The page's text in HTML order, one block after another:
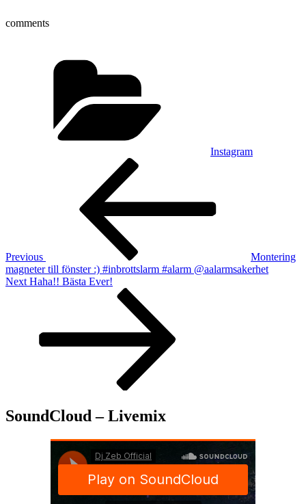
comments
Instagram
Previous
Montering
magneter till fönster :) #inbrottslarm #alarm @aalarmsakerhet
Next
Next Haha!! Bästa Ever!
SoundCloud – Livemix